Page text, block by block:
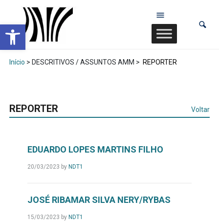
Abrir a barra de ferramentas
Início > DESCRITIVOS / ASSUNTOS AMM > REPORTER
REPORTER Voltar
EDUARDO LOPES MARTINS FILHO
20/03/2023 by NDT1
JOSÉ RIBAMAR SILVA NERY/RYBAS
15/03/2023 by NDT1